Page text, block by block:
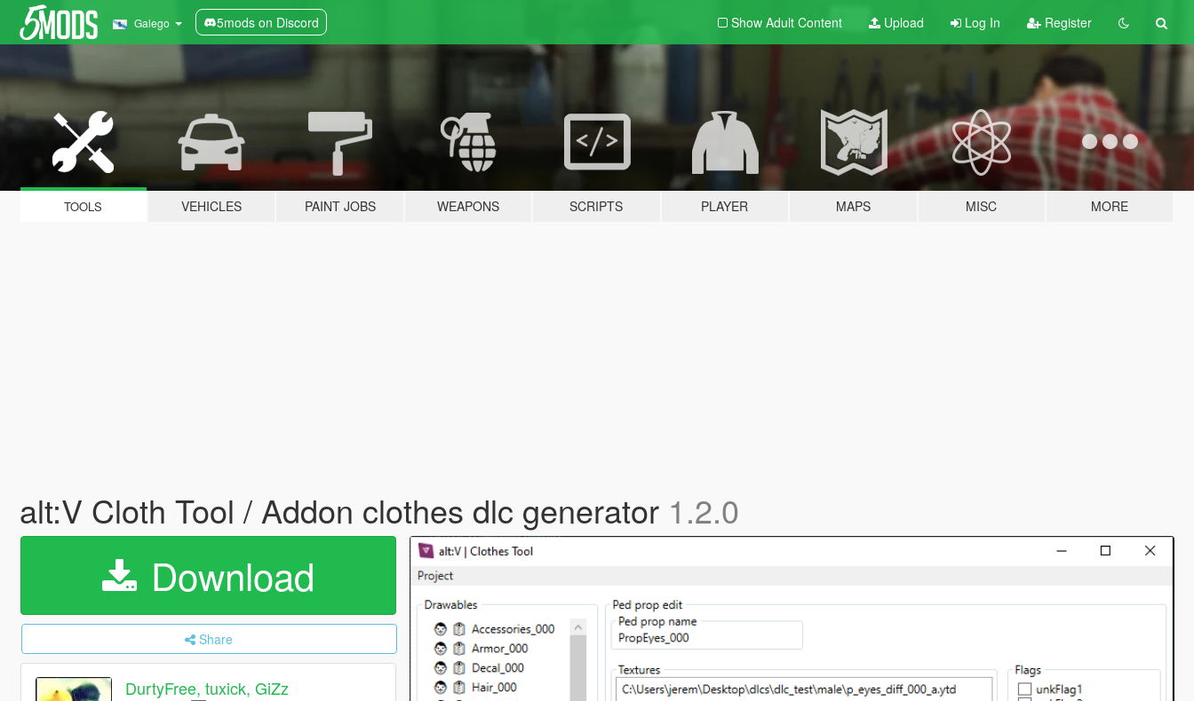
Galego 5mods on Discord Show Adult Content Upload Log In Register
TOOLS VEHICLES PAINT JOBS WEAPONS SCRIPTS PLAYER MAPS MISC MORE
alt:V Cloth Tool / Addon clothes dlc generator 1.2.0
Download
Share
DurtyFree, tuxick, GiZz